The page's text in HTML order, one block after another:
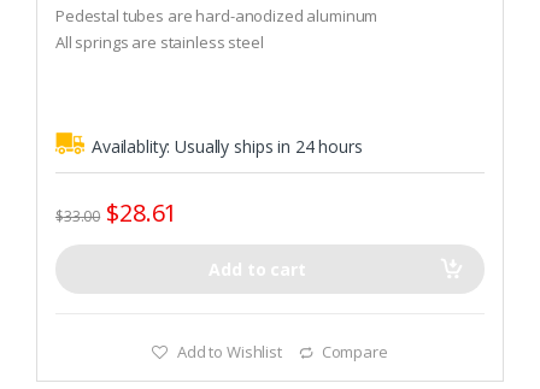
o
u
t
o
Pedestal tubes are hard-anodized aluminum
All springs are stainless steel
Availablity:Usually ships in 24 hours
$33.00 $28.61
Add to cart
Add to Wishlist Compare